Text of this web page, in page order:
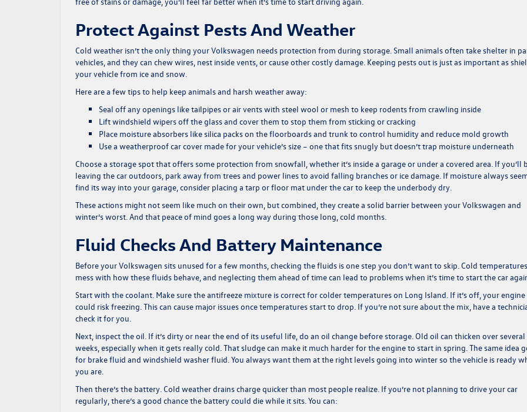
Protect Against Pests And Weather
Cold weather isn’t the only thing your Volkswagen needs protection from during storage. Small animals often take shelter in
vehicles, and they can chew wires, nest inside vents, or cause other costly damage. Keeping pests out is just as important as
your vehicle from ice and snow.
Here are a few tips to help keep animals and harsh weather away:
Seal off any openings like tailpipes or air vents with steel wool or mesh to keep rodents from crawling inside
Lift windshield wipers off the glass and cover them to stop them from sticking or cracking
Place moisture absorbers like silica packs on the floorboards and trunk to control humidity and reduce mold growth
Use a weatherproof car cover made for your vehicle’s size – one that fits snugly but doesn’t trap moisture underneath
Choose a storage spot that offers some protection from snowfall, whether it’s inside a garage or under a covered area. If you’ll
leaving the car outdoors, park away from trees and power lines to avoid falling branches or ice damage. If moisture always
find its way into your garage, consider placing a tarp or floor mat under the car to keep the underbody dry.
These actions might not seem like much on their own, but combined, they create a solid barrier between your Volkswagen and
winter’s worst. And that peace of mind goes a long way during those long, cold months.
Fluid Checks And Battery Maintenance
Before your Volkswagen sits unused for a few months, checking the fluids is one step you don’t want to skip. Cold
mess with how these fluids behave, and neglecting them ahead of time can lead to problems when it’s time to start the car
Start with the coolant. Make sure the antifreeze mixture is correct for colder temperatures on Long Island. If it’s off, your engine
could risk freezing. This can cause major issues once temperatures start to drop. If you’re not sure about the mix, have a
check it for you.
Next, inspect the oil. If it’s dirty or near the end of its useful life, do an oil change before storage. Old oil can thicken over several
weeks, especially when it gets really cold. That sludge can make it much harder for the engine to start in spring. The same idea
for brake fluid and windshield washer fluid. You always want them at the right levels going into winter so the vehicle is ready
you are.
Then there’s the battery. Cold weather drains charge quicker than most people realize. If you’re not planning to drive your car
regularly, there’s a good chance the battery could die while it sits. You can: